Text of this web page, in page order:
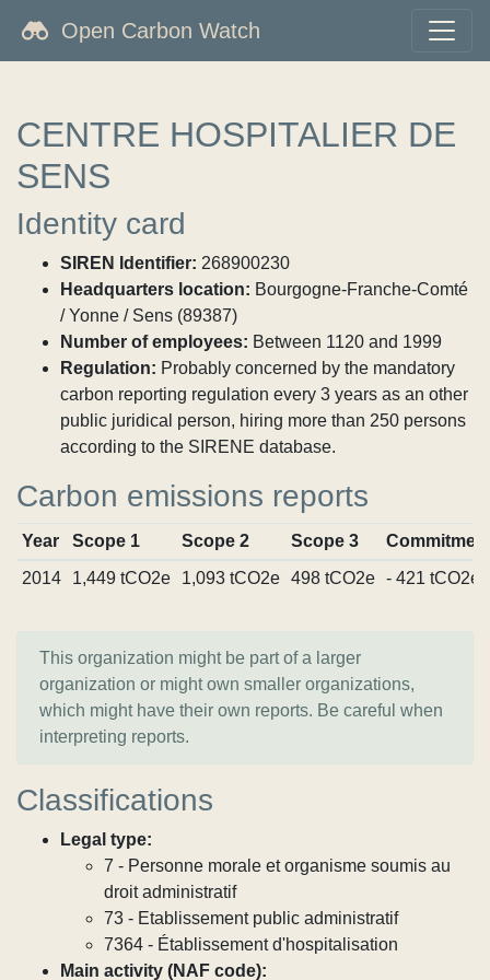
Open Carbon Watch
CENTRE HOSPITALIER DE
SENS
Identity card
SIREN Identifier: 268900230
Headquarters location: Bourgogne-Franche-Comté
/ Yonne / Sens (89387)
Number of employees: Between 1120 and 1999
Regulation: Probably concerned by the mandatory
carbon reporting regulation every 3 years as an other
public juridical person, hiring more than 250 persons
according to the SIRENE database.
Carbon emissions reports
Year Scope 1 Scope 2 Scope 3
2014
1,449 tCO2e 1,093 tCO2e 498 tCO2e - 421 tCO2e
This organization might be part of a larger
organization or might own smaller organizations,
which might have their own reports. Be careful when
interpreting reports.
Classifications
Legal type:
7 - Personne morale et organisme soumis au
droit administratif
73 - Etablissement public administratif
7364 - Établissement d'hospitalisation
Main activity (NAF code):